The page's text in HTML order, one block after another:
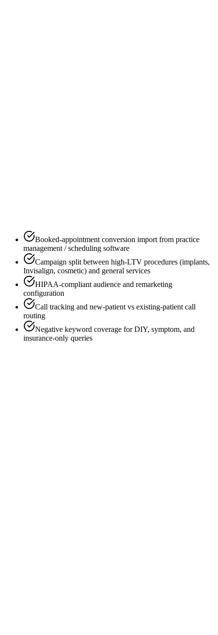
Booked-appointment conversion import from practice
management / scheduling software
Campaign split between high-LTV procedures (implants,
Invisalign, cosmetic) and general services
HIPAA-compliant audience and remarketing
configuration
Call tracking and new-patient vs existing-patient call
routing
Negative keyword coverage for DIY, symptom, and
insurance-only queries